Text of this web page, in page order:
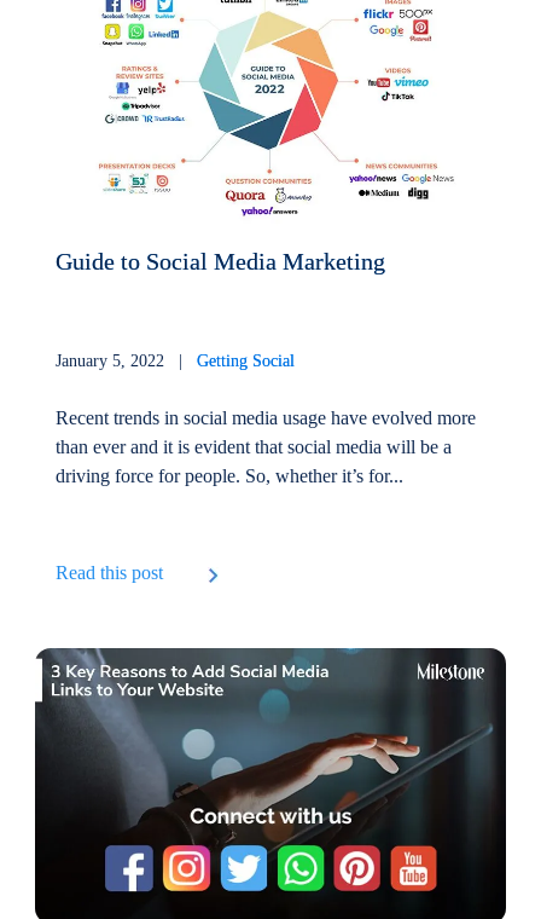
Guide to Social Media Marketing
January 5, 2022 |Getting Social
Recent trends in social media usage have evolved more
than ever and it is evident that social media will be a
driving force for people. So, whether it’s for...
Read this post